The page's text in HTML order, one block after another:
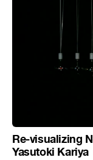
Re-visualizing
Yasutoki Kariya